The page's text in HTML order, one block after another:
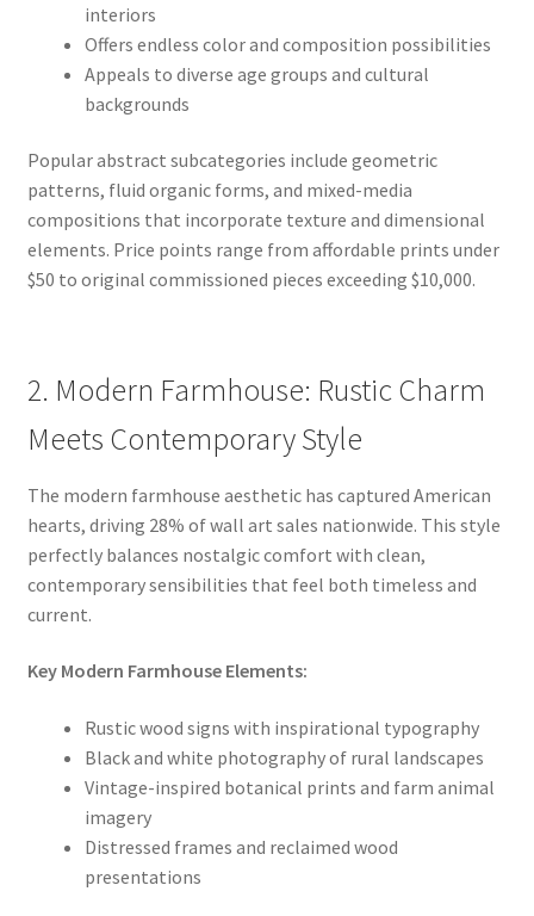
interiors
Offers endless color and composition possibilities
Appeals to diverse age groups and cultural
backgrounds
Popular abstract subcategories include geometric
patterns, fluid organic forms, and mixed-media
compositions that incorporate texture and dimensional
elements. Price points range from affordable prints under
$50 to original commissioned pieces exceeding $10,000.
2. Modern Farmhouse: Rustic Charm
Meets Contemporary Style
The modern farmhouse aesthetic has captured American
hearts, driving 28% of wall art sales nationwide. This style
perfectly balances nostalgic comfort with clean,
contemporary sensibilities that feel both timeless and
current.
Key Modern Farmhouse Elements:
Rustic wood signs with inspirational typography
Black and white photography of rural landscapes
Vintage-inspired botanical prints and farm animal
imagery
Distressed frames and reclaimed wood
presentations